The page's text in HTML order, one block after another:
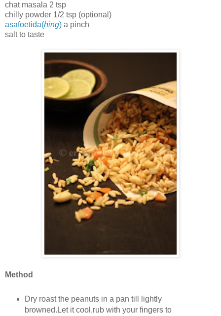
chat masala 2 tsp
chilly powder 1/2 tsp (optional)
asafoetida(hing) a pinch
salt to taste
Method
Dry roast the peanuts in a pan till lightly
browned.Let it cool,rub with your fingers to